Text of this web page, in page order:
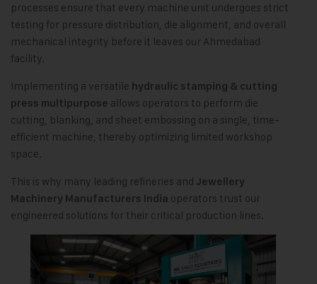
processes ensure that every machine unit undergoes strict
testing for pressure distribution, die alignment, and overall
mechanical integrity before it leaves our Ahmedabad
facility.
Implementing a versatile hydraulic stamping & cutting
press multipurpose allows operators to perform die
cutting, blanking, and sheet embossing on a single, time-
efficient machine, thereby optimizing limited workshop
space.
This is why many leading refineries and Jewellery
Machinery Manufacturers India operators trust our
engineered solutions for their critical production lines.